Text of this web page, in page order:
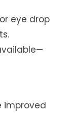
eye drop
improved